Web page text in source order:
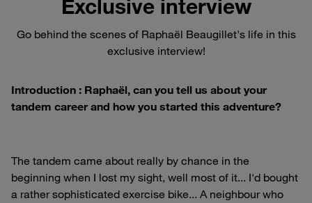
Exclusive interview
Go behind the scenes of Raphaël Beaugillet's life in this
exclusive interview!
Introduction : Raphaël, can you tell us about your
tandem career and how you started this adventure?
The tandem came about really by chance in the
beginning when I lost my sight, well most of it... I'd bought
a rather sophisticated exercise bike... A neighbour who